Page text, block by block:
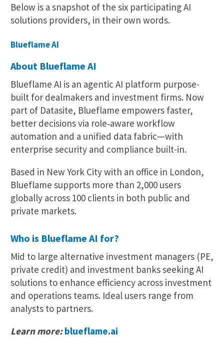
Below is a snapshot of the six participating AI
solutions providers, in their own words.
Blueflame AI
About Blueflame AI
Blueflame AI is an agentic AI platform purpose-
built for dealmakers and investment firms. Now
part of Datasite, Blueflame empowers faster,
better decisions via role‑aware workflow
automation and a unified data fabric—with
enterprise security and compliance built-in.
Based in New York City with an office in London,
Blueflame supports more than 2,000 users
globally across 100 clients in both public and
private markets.
Who is Blueflame AI for?
Mid to large alternative investment managers (PE,
private credit) and investment banks seeking AI
solutions to enhance efficiency across investment
and operations teams. Ideal users range from
analysts to partners.
Learn more:blueflame.ai